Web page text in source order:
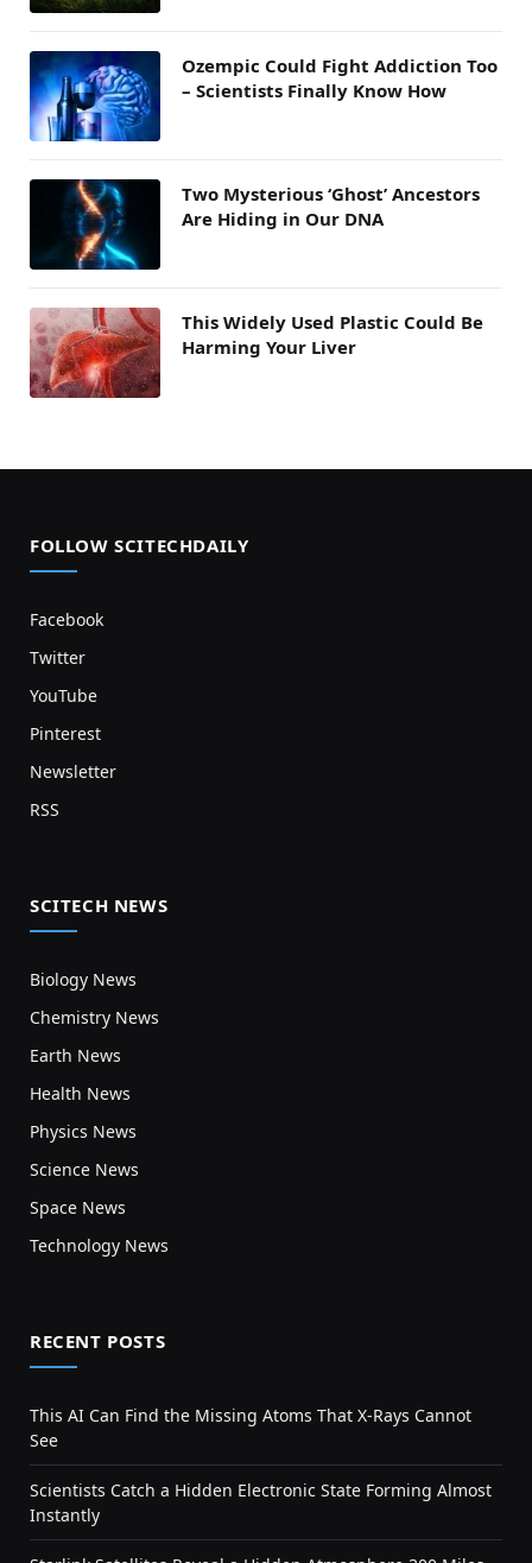
Ozempic Could Fight Addiction Too
– Scientists Finally Know How
Two Mysterious ‘Ghost’ Ancestors
Are Hiding in Our DNA
This Widely Used Plastic Could Be
Harming Your Liver
FOLLOW SCITECHDAILY
Facebook
Twitter
YouTube
Pinterest
Newsletter
RSS
SCITECH NEWS
Biology News
Chemistry News
Earth News
Health News
Physics News
Science News
Space News
Technology News
RECENT POSTS
This AI Can Find the Missing Atoms That X-Rays Cannot
See
Scientists Catch a Hidden Electronic State Forming Almost
Instantly